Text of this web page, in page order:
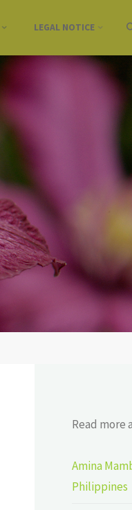
LEGAL NOTICE
Read more
Amina
Philippines